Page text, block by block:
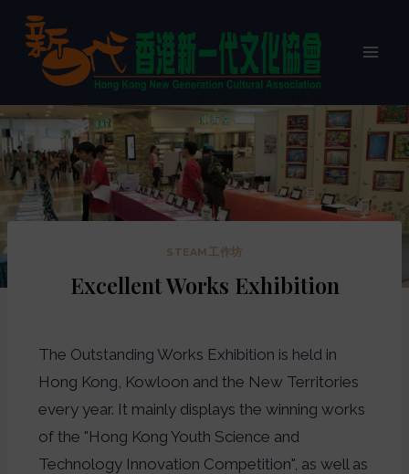
STEAM工作坊
Excellent Works Exhibition
The Outstanding Works Exhibition is held in
Hong Kong, Kowloon and the New Territories
every year. It mainly displays the winning works
of the "Hong Kong Youth Science and
Technology Innovation Competition", as well as